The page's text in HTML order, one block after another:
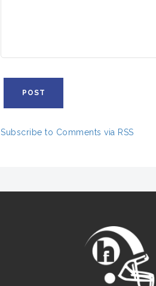
Subscribe to Comments via RSS